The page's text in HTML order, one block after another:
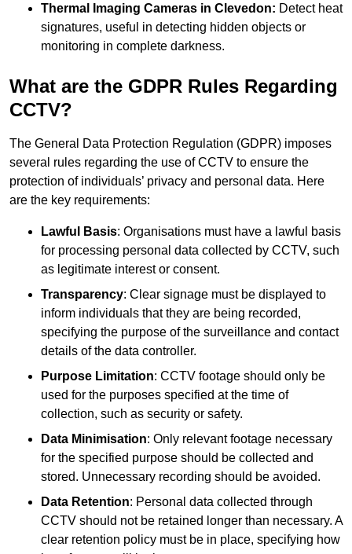
Thermal Imaging Cameras in Clevedon: Detect heat
signatures, useful in detecting hidden objects or
monitoring in complete darkness.
What are the GDPR Rules Regarding
CCTV?
The General Data Protection Regulation (GDPR) imposes
several rules regarding the use of CCTV to ensure the
protection of individuals’ privacy and personal data. Here
are the key requirements:
Lawful Basis: Organisations must have a lawful basis
for processing personal data collected by CCTV, such
as legitimate interest or consent.
Transparency: Clear signage must be displayed to
inform individuals that they are being recorded,
specifying the purpose of the surveillance and contact
details of the data controller.
Purpose Limitation: CCTV footage should only be
used for the purposes specified at the time of
collection, such as security or safety.
Data Minimisation: Only relevant footage necessary
for the specified purpose should be collected and
stored. Unnecessary recording should be avoided.
Data Retention: Personal data collected through
CCTV should not be retained longer than necessary. A
clear retention policy must be in place, specifying how